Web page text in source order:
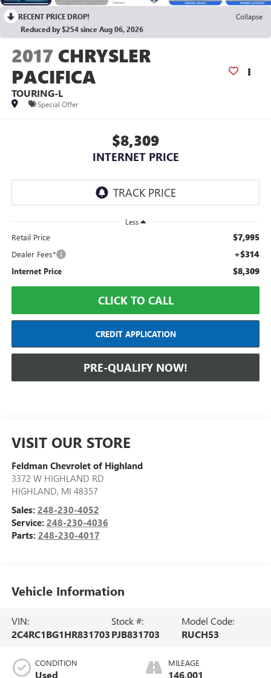
RECENT PRICE DROP!
Collapse
Reduced by $254 since Aug 06, 2026
2017 CHRYSLER
PACIFICA
TOURING-L
Special Offer
$8,309
INTERNET PRICE
Less
Retail Price $7,995
Dealer Fees* +$314
Internet Price $8,309
CLICK TO CALL
CREDIT APPLICATION
PRE-QUALIFY NOW!
VISIT OUR STORE
Feldman Chevrolet of Highland
3372 W HIGHLAND RD
HIGHLAND, MI 48357
Sales: 248-230-4052
Service: 248-230-4036
Parts: 248-230-4017
Vehicle Information
VIN:
2C4RC1BG1HR831703
Stock #:
PJB831703
Model Code:
RUCH53
CONDITION
Used
MILEAGE
146,001